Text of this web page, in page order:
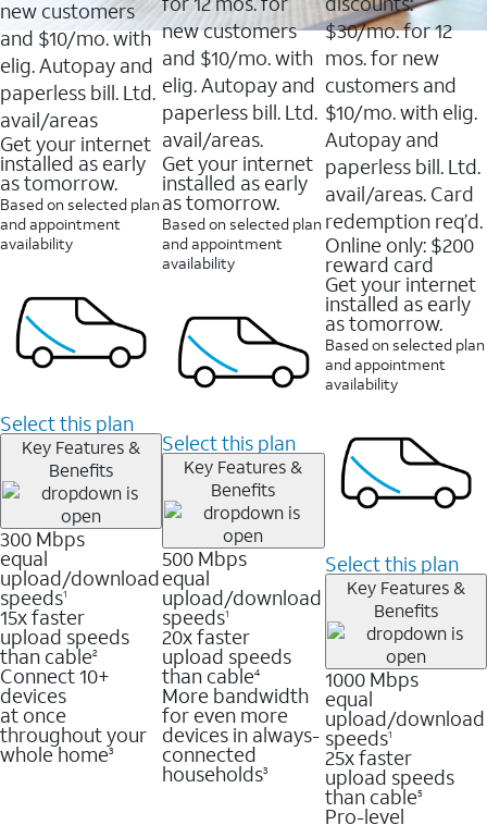
new customers
and $10/mo. with
elig. Autopay and
paperless bill. Ltd.
avail/areas
Get your internet
installed as early
as tomorrow.
Based on selected plan
and appointment
availability
Select this plan
Key Features &
Benefits
300 Mbps
equal
upload/download
speeds1
15x faster
upload speeds
than cable2
Connect 10+
devices
at once
throughout your
whole home3
new customers
and $10/mo. with
elig. Autopay and
paperless bill. Ltd.
avail/areas.
Get your internet
installed as early
as tomorrow.
Based on selected plan
and appointment
availability
Select this plan
Key Features &
Benefits
500 Mbps
equal
upload/download
speeds1
20x faster
upload speeds
than cable4
More bandwidth
for even more
devices in always-
connected
households3
reviews
$30/mo. for 12
mos. for new
customers and
$10/mo. with elig.
Autopay and
paperless bill. Ltd.
avail/areas. Card
redemption req’d.
Online only: $200
reward card
Get your internet
installed as early
as tomorrow.
Based on selected plan
and appointment
availability
Select this plan
Key Features &
Benefits
1000 Mbps
equal
upload/download
speeds1
25x faster
upload speeds
than cable5
Pro-level